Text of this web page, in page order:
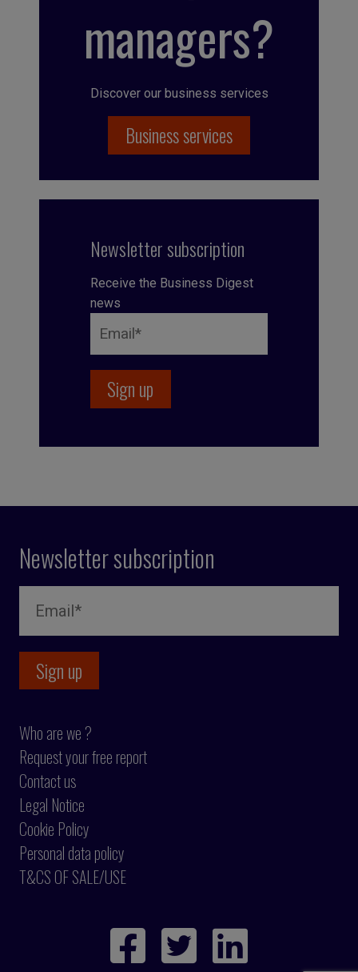
managers?
Discover our business services
Business services
Newsletter subscription
Receive the Business Digest
news
Newsletter subscription
Who are we ?
Request your free report
Contact us
Legal Notice
Cookie Policy
Personal data policy
T&CS OF SALE/USE